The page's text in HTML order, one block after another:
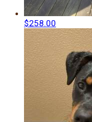
$258.00